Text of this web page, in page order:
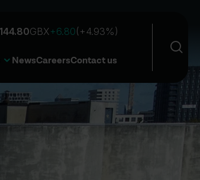
NewsCareersContact us Open